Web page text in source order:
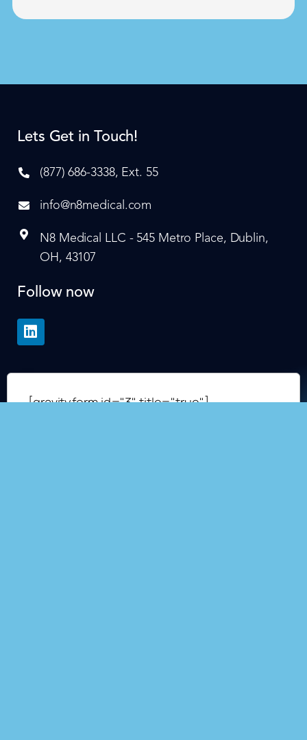
Lets Get in Touch!
(877) 686-3338, Ext. 55
info@n8medical.com
N8 Medical LLC - 545 Metro Place, Dublin,
OH, 43107
Follow now
[gravityform id="3" title="true"]